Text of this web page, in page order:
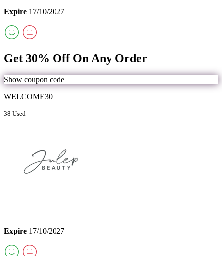
Expire 17/10/2027
Get 30% Off On Any Order
Show coupon code
WELCOME30
38 Used
Expire 17/10/2027